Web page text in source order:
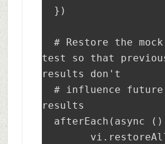
test so that
results don't
results